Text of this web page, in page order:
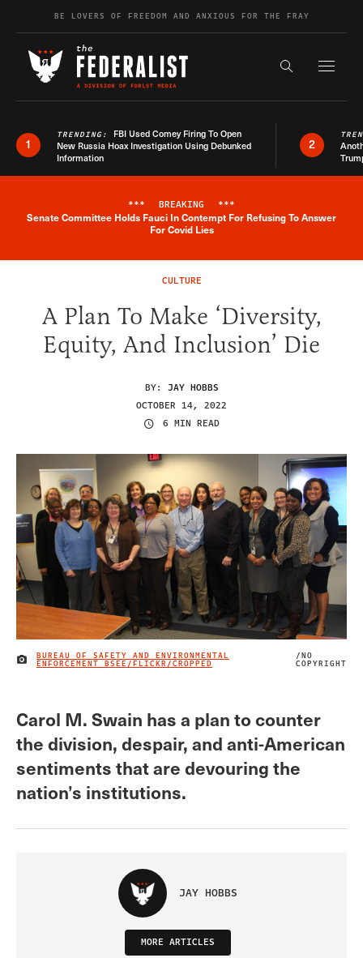
Skip to contentBE LOVERS OF FREEDOM AND ANXIOUS FOR THE FRAY
Search the
1
TRENDING: FBI Used Comey Firing To Open
New Russia Hoax Investigation Using Debunked
Information
2
Breaking News Alert
*** BREAKING ***
Senate Committee Holds Fauci In Contempt For Refusing To Answer
For Covid Lies
CULTURE
A Plan To Make ‘Diversity,
Equity, And Inclusion’ Die
BY: JAY HOBBS
OCTOBER 14, 2022
6 MIN READ
IMAGE CREDIT
BUREAU OF SAFETY AND ENVIRONMENTAL
ENFORCEMENT BSEE/FLICKR/CROPPED
/NO
COPYRIGHT
Carol M. Swain has a plan to counter
the division, despair, and anti-American
sentiments that are devouring the
nation’s institutions.
JAY HOBBS
MORE ARTICLES